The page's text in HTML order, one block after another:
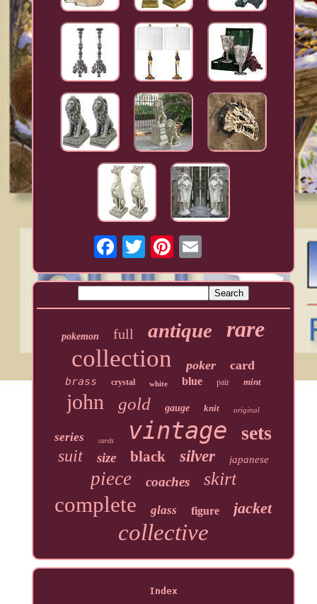
pokemon full antique rare
collection poker card
brass crystal white blue pair mint
john gold gauge knit original
series cards vintage sets
suit size black silver japanese
piece coaches skirt
complete glass figure jacket
collective
Index